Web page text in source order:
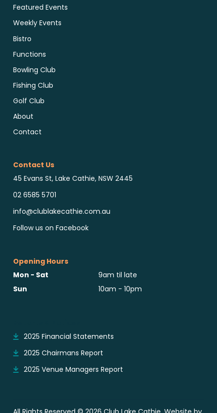
Featured Events
Weekly Events
Bistro
Functions
Bowling Club
Fishing Club
Golf Club
About
Contact
Contact Us
45 Evans St, Lake Cathie, NSW 2445
02 6585 5701
info@clublakecathie.com.au
Follow us on Facebook
Opening Hours
Mon - Sat
9am til late
Sun
10am - 10pm
2025 Financial Statements
2025 Chairmans Report
2025 Venue Managers Report